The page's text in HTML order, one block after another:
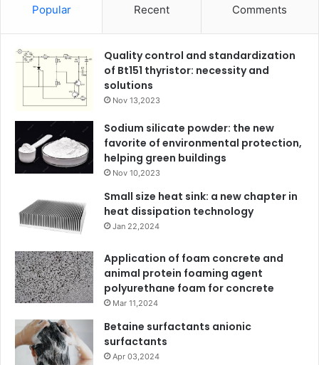
Popular Recent Comments
Quality control and standardization
of Bt151 thyristor: necessity and
solutions
Nov 13,2023
Sodium silicate powder: the new
favorite of environmental protection,
helping green buildings
Nov 10,2023
Small size heat sink: a new chapter in
heat dissipation technology
Jan 22,2024
Application of foam concrete and
animal protein foaming agent
polyurethane foam for concrete
Mar 11,2024
Betaine surfactants anionic
surfactants
Apr 03,2024